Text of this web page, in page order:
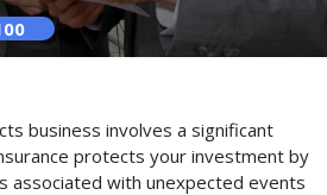
business involves a significant
protects your investment by
associated with unexpected events